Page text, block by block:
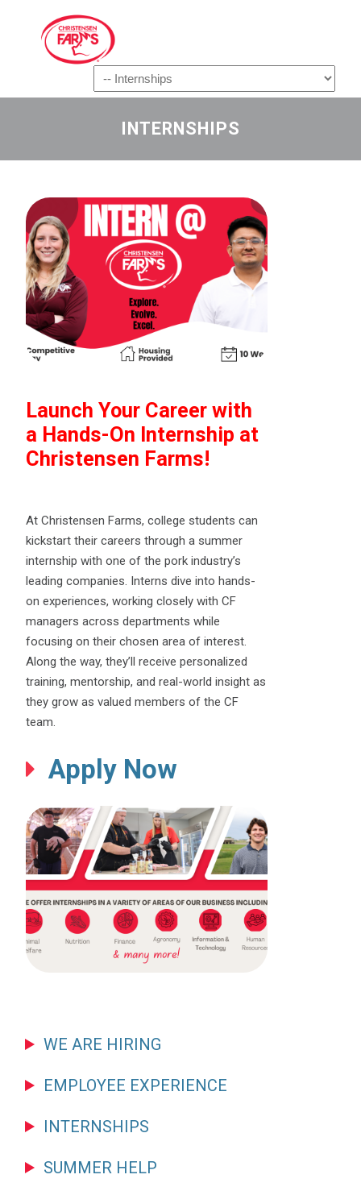
Navigation
INTERNSHIPS
Launch Your Career with
a Hands-On Internship at
Christensen Farms!
At Christensen Farms, college students can
kickstart their careers through a summer
internship with one of the pork industry’s
leading companies. Interns dive into hands-
on experiences, working closely with CF
managers across departments while
focusing on their chosen area of interest.
Along the way, they’ll receive personalized
training, mentorship, and real-world insight as
they grow as valued members of the CF
team.
Apply Now
WE ARE HIRING
EMPLOYEE EXPERIENCE
INTERNSHIPS
SUMMER HELP